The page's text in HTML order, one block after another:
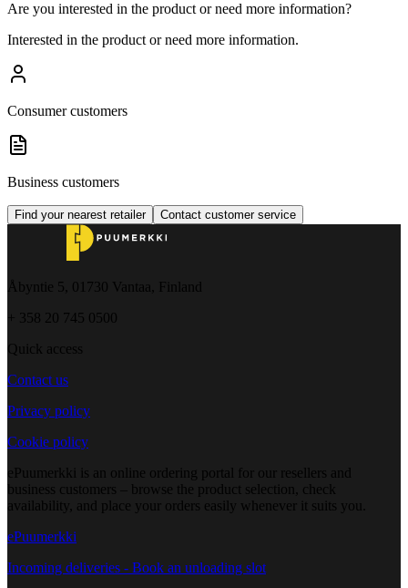
Are you interested in the product or need more information?
Interested in the product or need more information.
Consumer customers
Business customers
Find your nearest retailer Contact customer service
Åbyntie 5, 01730 Vantaa, Finland
+ 358 20 745 0500
Quick access
Contact us
Privacy policy
Cookie policy
ePuumerkki is an online ordering portal for our resellers and
business customers – browse the product selection, check
availability, and place your orders easily whenever it suits you.
ePuumerkki
Incoming deliveries - Book an unloading slot